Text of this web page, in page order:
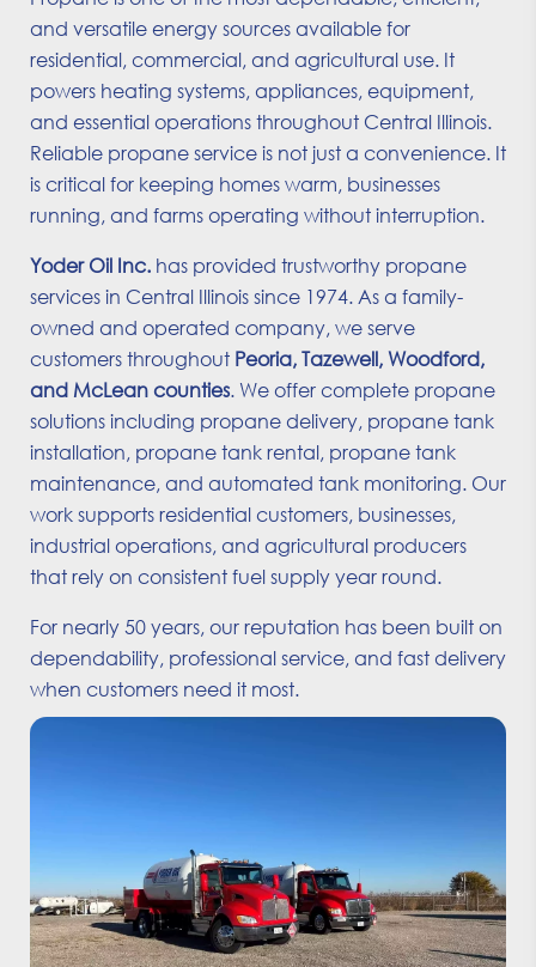
and versatile energy sources available for
residential, commercial, and agricultural use. It
powers heating systems, appliances, equipment,
and essential operations throughout Central Illinois.
Reliable propane service is not just a convenience. It
is critical for keeping homes warm, businesses
running, and farms operating without interruption.
Yoder Oil Inc. has provided trustworthy propane
services in Central Illinois since 1974. As a family-
owned and operated company, we serve
customers throughout Peoria, Tazewell, Woodford,
and McLean counties. We offer complete propane
solutions including propane delivery, propane tank
installation, propane tank rental, propane tank
maintenance, and automated tank monitoring. Our
work supports residential customers, businesses,
industrial operations, and agricultural producers
that rely on consistent fuel supply year round.
For nearly 50 years, our reputation has been built on
dependability, professional service, and fast delivery
when customers need it most.